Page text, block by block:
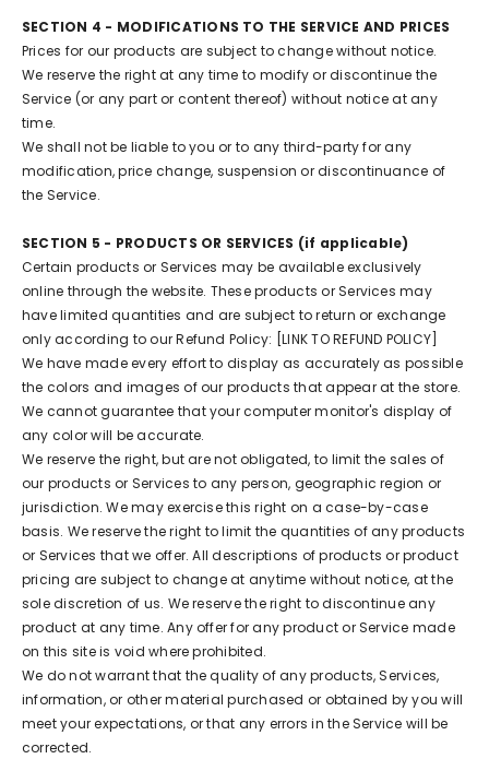
SECTION 4 - MODIFICATIONS TO THE SERVICE AND PRICES
Prices for our products are subject to change without notice.
We reserve the right at any time to modify or discontinue the
Service (or any part or content thereof) without notice at any
time.
We shall not be liable to you or to any third-party for any
modification, price change, suspension or discontinuance of
the Service.
SECTION 5 - PRODUCTS OR SERVICES (if applicable)
Certain products or Services may be available exclusively
online through the website. These products or Services may
have limited quantities and are subject to return or exchange
only according to our Refund Policy: [LINK TO REFUND POLICY]
We have made every effort to display as accurately as possible
the colors and images of our products that appear at the store.
We cannot guarantee that your computer monitor's display of
any color will be accurate.
We reserve the right, but are not obligated, to limit the sales of
our products or Services to any person, geographic region or
jurisdiction. We may exercise this right on a case-by-case
basis. We reserve the right to limit the quantities of any products
or Services that we offer. All descriptions of products or product
pricing are subject to change at anytime without notice, at the
sole discretion of us. We reserve the right to discontinue any
product at any time. Any offer for any product or Service made
on this site is void where prohibited.
We do not warrant that the quality of any products, Services,
information, or other material purchased or obtained by you will
meet your expectations, or that any errors in the Service will be
corrected.